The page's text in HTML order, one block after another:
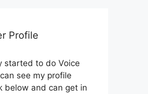
Profile
started to do Voice
see my profile
below and can get in